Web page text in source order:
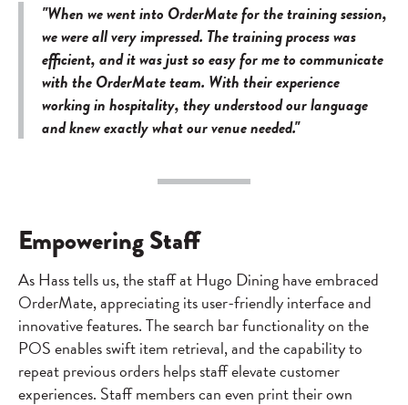
"When we went into OrderMate for the training session,
we were all very impressed. The training process was
efficient, and it was just so easy for me to communicate
with the OrderMate team. With their experience
working in hospitality, they understood our language
and knew exactly what our venue needed."
Empowering Staff
As Hass tells us, the staff at Hugo Dining have embraced
OrderMate, appreciating its user-friendly interface and
innovative features. The search bar functionality on the
POS enables swift item retrieval, and the capability to
repeat previous orders helps staff elevate customer
experiences. Staff members can even print their own